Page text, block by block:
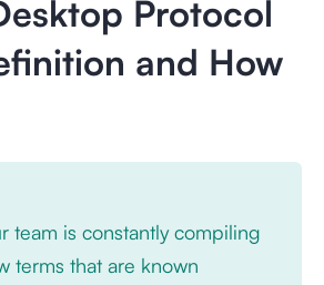
Protocol
and How
team is constantly compiling
terms that are known